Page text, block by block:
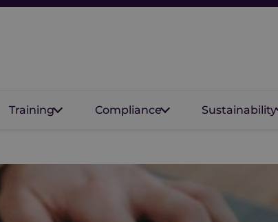
Training Compliance Sustainability